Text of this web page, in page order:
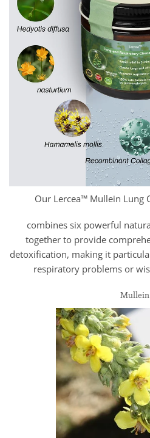
Our Lercea™ Mullein Lung
combines six powerful
together to provide
detoxification, making it
respiratory problems or